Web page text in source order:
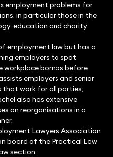
employment problems for
in particular those in the
education and charity
employment law but has a
employers to spot
workplace bombs before
employers and senior
that work for all parties;
also has extensive
on reorganisations in a
Lawyers Association
board of the Practical Law
section.